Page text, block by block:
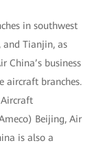
in southwest
and Tianjin, as
China’s business
aircraft branches.
Beijing, Air
is also a